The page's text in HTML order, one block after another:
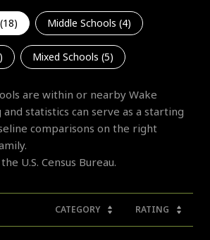
18) Middle Schools (4)
) Mixed Schools (5)
are within or nearby Wake
statistics can serve as a starting
comparisons on the right
CATEGORY RATING